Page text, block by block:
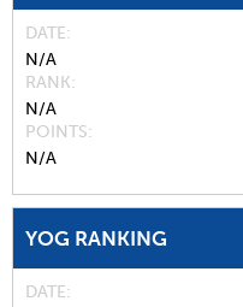
DATE
N/A
RANK
N/A
POINTS
N/A
YOG RANKING
DATE